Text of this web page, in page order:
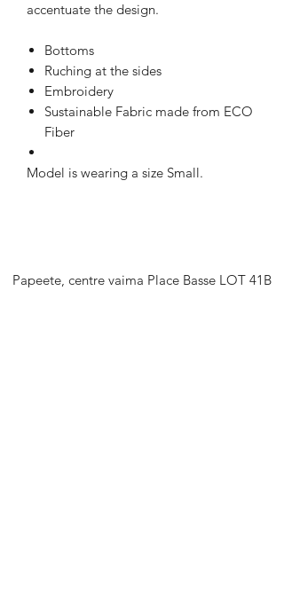
accentuate the design.
Bottoms
Ruching at the sides
Embroidery
Sustainable Fabric made from ECO
Fiber
Model is wearing a size Small.
Papeete, centre vaima Place Basse LOT 41B